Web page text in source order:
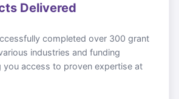
Delivered
completed over 300 grant
industries and funding
you access to proven expertise at